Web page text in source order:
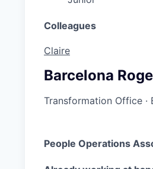
Colleagues
Claire
Barcelona
Transformation Office ·
People Operations